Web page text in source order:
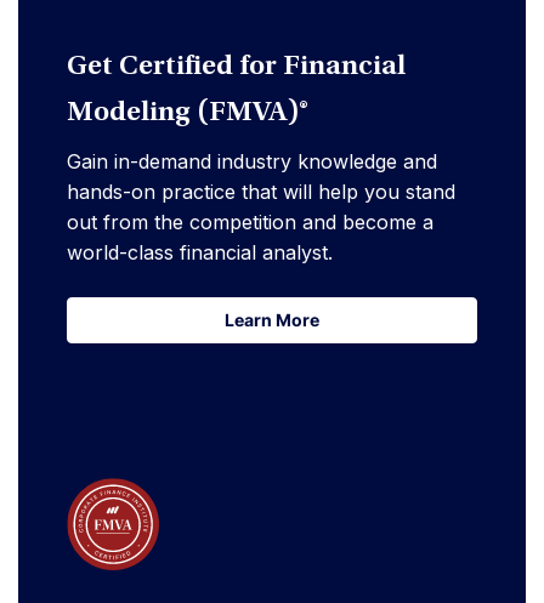
Get Certified for Financial
Modeling (FMVA)®
Gain in-demand industry knowledge and
hands-on practice that will help you stand
out from the competition and become a
world-class financial analyst.
Learn More
Learn More